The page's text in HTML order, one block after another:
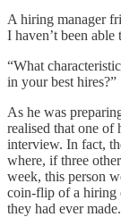
A hiring manager
I haven’t been
“What
in your best hires?”
As he was
realised that one of
interview. In fact,
where, if three
week, this person
coin-flip of a hiring
they had ever made.